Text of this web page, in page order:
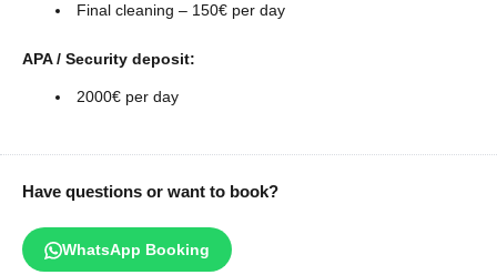
Final cleaning – 150€ per day
APA / Security deposit:
2000€ per day
Have questions or want to book?
WhatsApp Booking